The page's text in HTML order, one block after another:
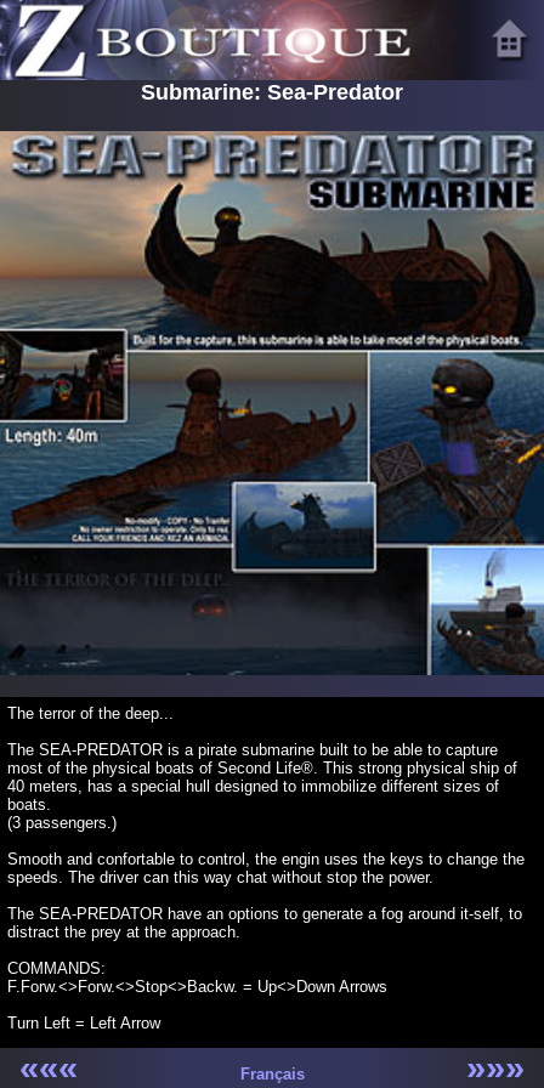
Submarine: Sea-Predator
The terror of the deep...
The SEA-PREDATOR is a pirate submarine built to be able to capture
most of the physical boats of Second Life®. This strong physical ship of
40 meters, has a special hull designed to immobilize different sizes of
boats.
(3 passengers.)
Smooth and confortable to control, the engin uses the keys to change the
speeds. The driver can this way chat without stop the power.
The SEA-PREDATOR have an options to generate a fog around it-self, to
distract the prey at the approach.
COMMANDS:
F.Forw.<>Forw.<>Stop<>Backw. = Up<>Down Arrows
Turn Left = Left Arrow
Turn Right = Right Arrow
««« Français »»»